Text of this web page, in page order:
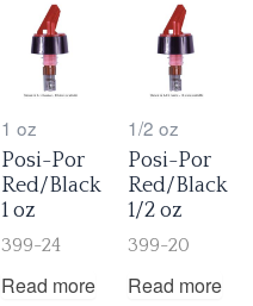
1 oz
Posi-Por
Red/Black
1 oz
399-24
Read more
1/2 oz
Posi-Por
Red/Black
1/2 oz
399-20
Read more